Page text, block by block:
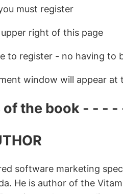
must register
right of this page
to register - no having
window will appear
of the book - - -
software marketing
He is author of the